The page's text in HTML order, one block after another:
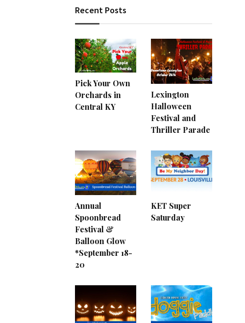
Recent Posts
Pick Your Own
Orchards in
Central KY
Lexington
Halloween
Festival and
Thriller Parade
Annual
Spoonbread
Festival &
Balloon Glow
*September 18-
20
KET Super
Saturday